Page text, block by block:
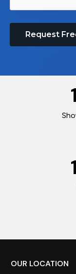
Request
Footer
OUR LOCATION